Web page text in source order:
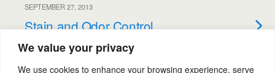
We value your privacy
We use cookies to enhance your browsing experience, serve
SEPTEMBER 27, 2013
Stain and Odor Control
Load More Entries…